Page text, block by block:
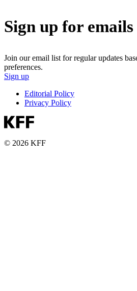
Sign up for emails
Join our email list for regular updates
preferences.
Sign up
Editorial Policy
Privacy Policy
© 2026 KFF